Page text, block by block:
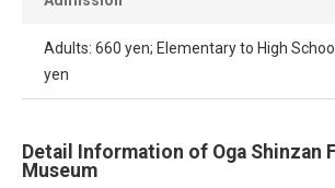
Adults: 660 yen; Elementary to High
yen
Detail Information of Oga Shinzan
Museum